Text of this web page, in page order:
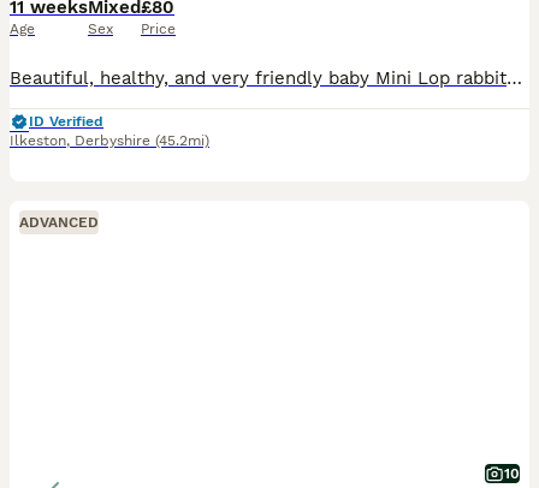
11 weeks
Age
Mixed
Sex
£80
Price
Beautiful, healthy, and very friendly baby Mini Lop rabbits are looking for their new loving homes! We have both boys (bucks) and girls (does) available right now.
ID Verified
Ilkeston, Derbyshire (45.2mi)
ADVANCED
10